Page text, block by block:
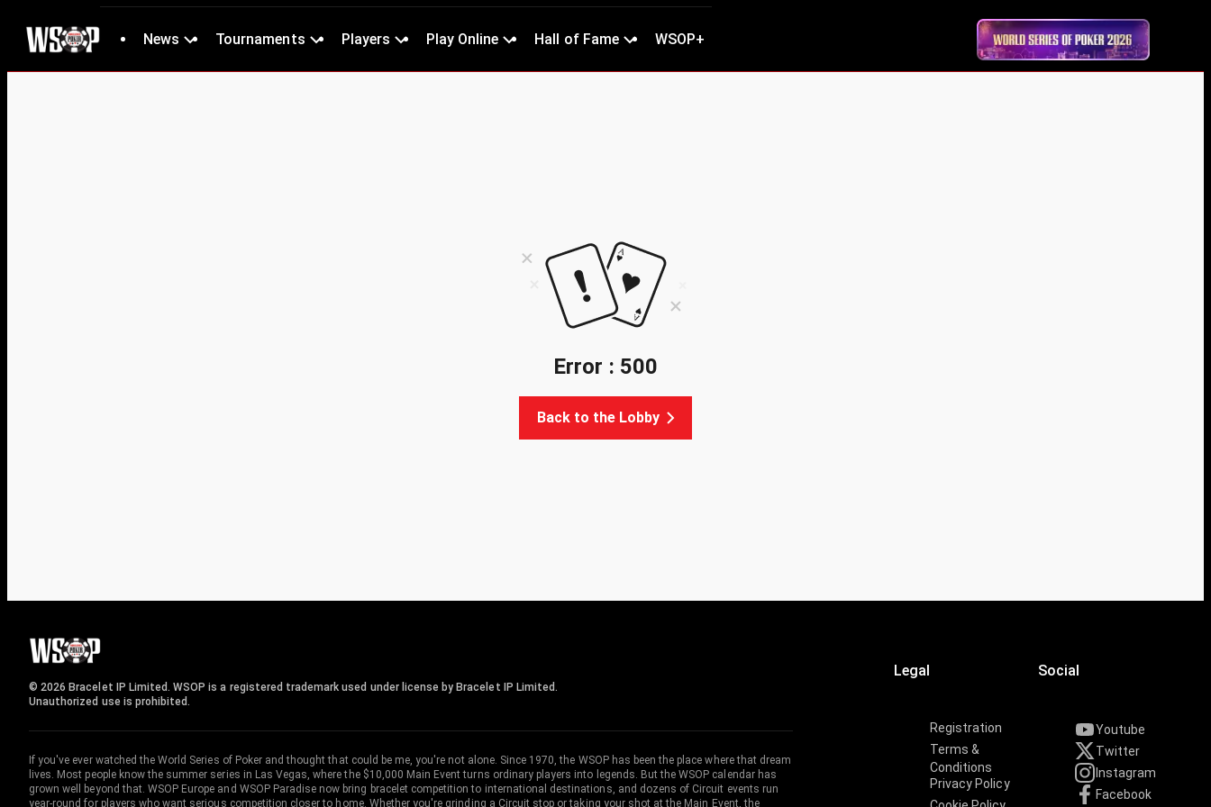
News Tournaments Players Play Online Hall of Fame WSOP+
Error : 500
Back to the Lobby
Legal
Registration
Terms &
Conditions
Privacy Policy
Social
Youtube
Twitter
Instagram
Facebook
© 2026 Bracelet IP Limited. WSOP is a registered trademark used under license by Bracelet IP Limited.
Unauthorized use is prohibited.
If you've ever watched the World Series of Poker and thought that could be me, you're not alone. Since 1970, the WSOP has been the place where that dream
lives. Most people know the summer series in Las Vegas, where the $10,000 Main Event turns ordinary players into legends. But the WSOP calendar has
grown well beyond that. WSOP Europe and WSOP Paradise now bring bracelet competition to international destinations, and dozens of Circuit events run
year-round for players who want serious competition closer to home. Whether you're grinding a Circuit stop or taking your shot at the Main Event, the